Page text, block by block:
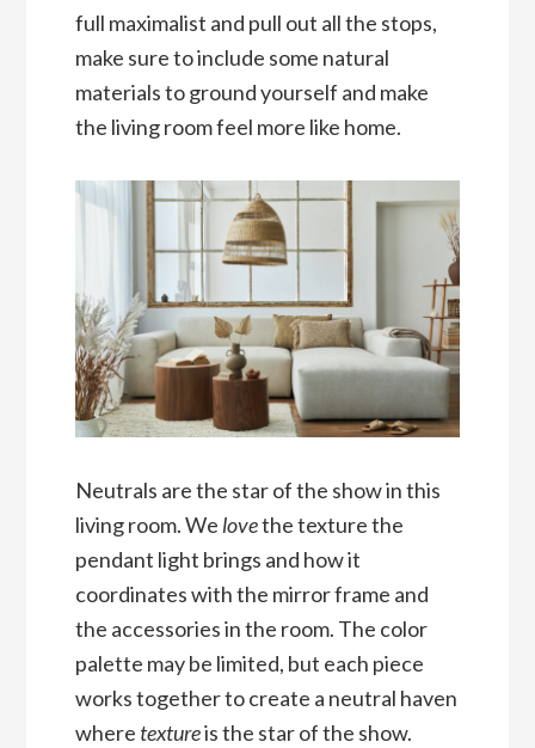
full maximalist and pull out all the stops,
make sure to include some natural
materials to ground yourself and make
the living room feel more like home.
Neutrals are the star of the show in this
living room. We lovethe texture the
pendant light brings and how it
coordinates with the mirror frame and
the accessories in the room. The color
palette may be limited, but each piece
works together to create a neutral haven
where textureis the star of the show.